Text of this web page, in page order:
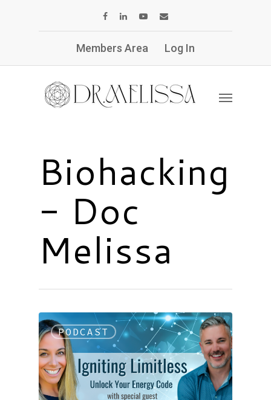
Members Area Log In
Biohacking
- Doc
Melissa
PODCAST